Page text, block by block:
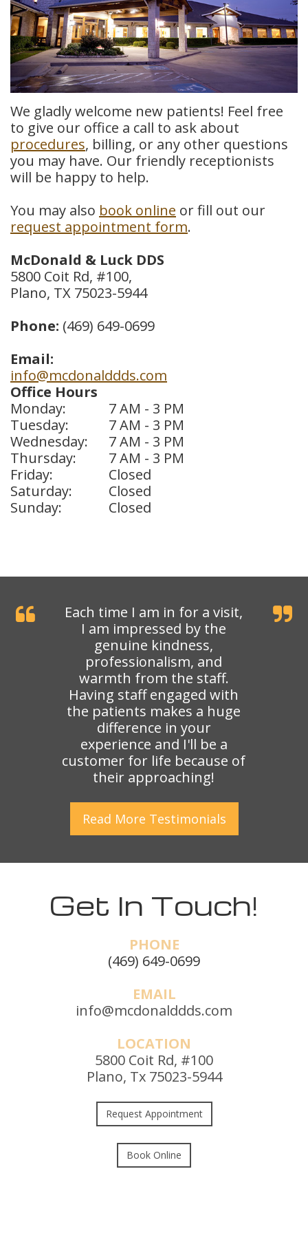
Meet
Our
Team
Dental
Technology
Insurance
Dental
Blog
Dental
Reviews
Dentistry
Restorative
Dentistry
Cosmetic
Dentistry
Dental
Implants
Tooth
Dental
Cleanings
Dental
Crowns
Dental
Bridges
Root
Canals
Teeth
Bonding
We gladly welcome new patients! Feel free
to give our office a call to ask about
procedures, billing, or any other questions
you may have. Our friendly receptionists
will be happy to help.
You may also book online or fill out our
request appointment form.
McDonald & Luck DDS
5800 Coit Rd, #100,
Plano, TX 75023-5944
Phone: (469) 649-0699
Email:
info@mcdonalddds.com
Office Hours
Monday:
Tuesday:
Wednesday:
Thursday:
Friday:
Saturday:
Sunday:
7 AM - 3 PM
7 AM - 3 PM
7 AM - 3 PM
7 AM - 3 PM
Closed
Closed
Closed
Each time I am in for a visit,
I am impressed by the
genuine kindness,
professionalism, and
warmth from the staff.
Having staff engaged with
the patients makes a huge
difference in your
experience and I'll be a
customer for life because of
their approaching!
Read More Testimonials
Get In Touch!
PHONE
(469) 649-0699
EMAIL
info@mcdonalddds.com
LOCATION
5800 Coit Rd, #100
Plano, Tx 75023-5944
Request Appointment
Book Online